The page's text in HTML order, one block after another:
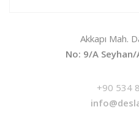
Akkapı Mah.
No: 9/A Seyhan/
+90 534